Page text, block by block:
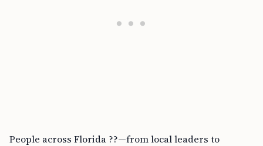
People across Florida ??—from local leaders to